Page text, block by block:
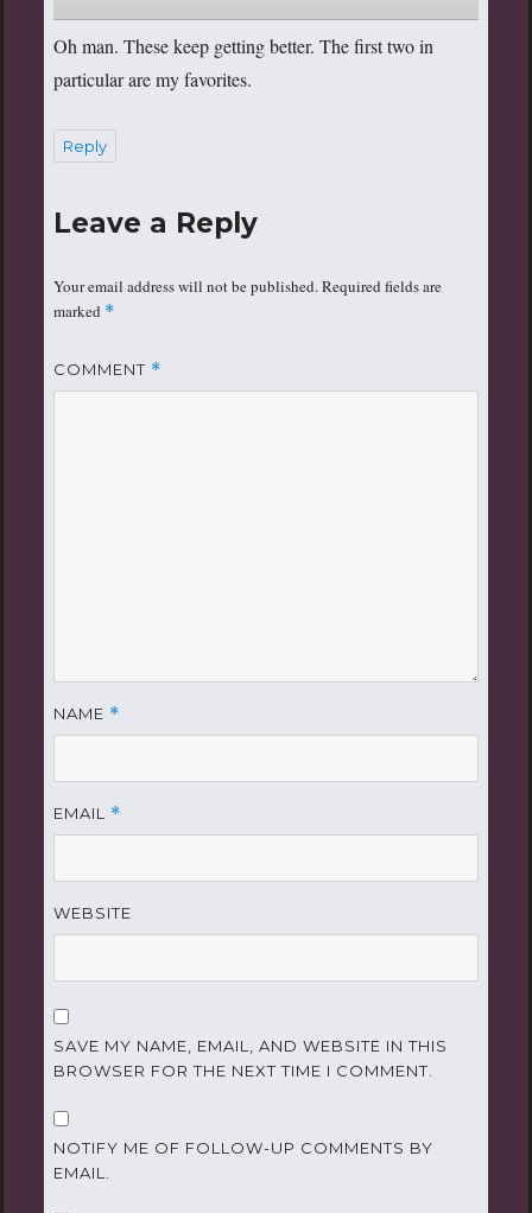
Oh man. These keep getting better. The first two in
particular are my favorites.
Reply
Leave a Reply
Your email address will not be published.Required fields are
marked *
COMMENT *
NAME *
EMAIL *
WEBSITE
SAVE MY NAME, EMAIL, AND WEBSITE IN THIS
BROWSER FOR THE NEXT TIME I COMMENT.
NOTIFY ME OF FOLLOW-UP COMMENTS BY
EMAIL.